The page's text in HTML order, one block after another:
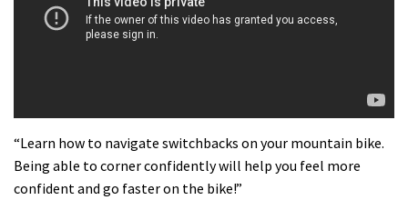
“Learn how to navigate switchbacks on your mountain bike.
Being able to corner confidently will help you feel more
confident and go faster on the bike!”